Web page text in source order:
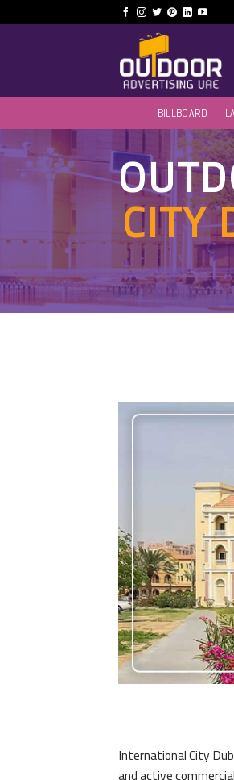
to
BILLBOARD
CITY
International City